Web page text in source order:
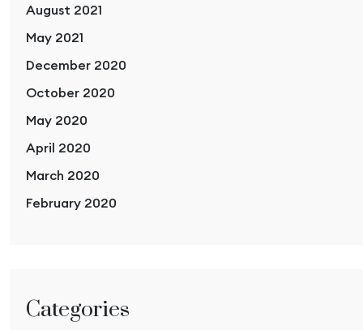
August 2021
May 2021
December 2020
October 2020
May 2020
April 2020
March 2020
February 2020
Categories